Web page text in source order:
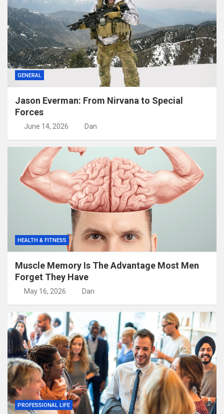
GENERAL
Jason Everman: From Nirvana to Special
Forces
June 14, 2026 Dan
HEALTH & FITNESS
Muscle Memory Is The Advantage Most Men
Forget They Have
May 16, 2026 Dan
PROFESSIONAL LIFE